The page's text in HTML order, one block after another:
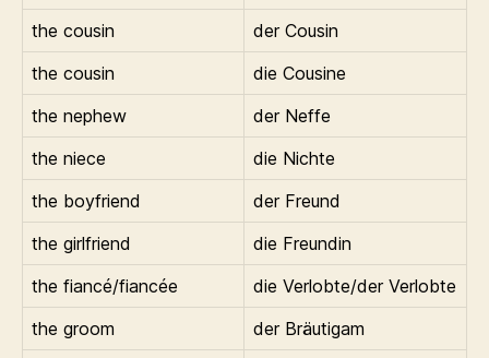
the cousin
der Cousin
the cousin
die Cousine
the nephew
der Neffe
the niece
die Nichte
the boyfriend
der Freund
the girlfriend
die Freundin
the fiancé/fiancée
die Verlobte/der Verlobte
the groom
der Bräutigam